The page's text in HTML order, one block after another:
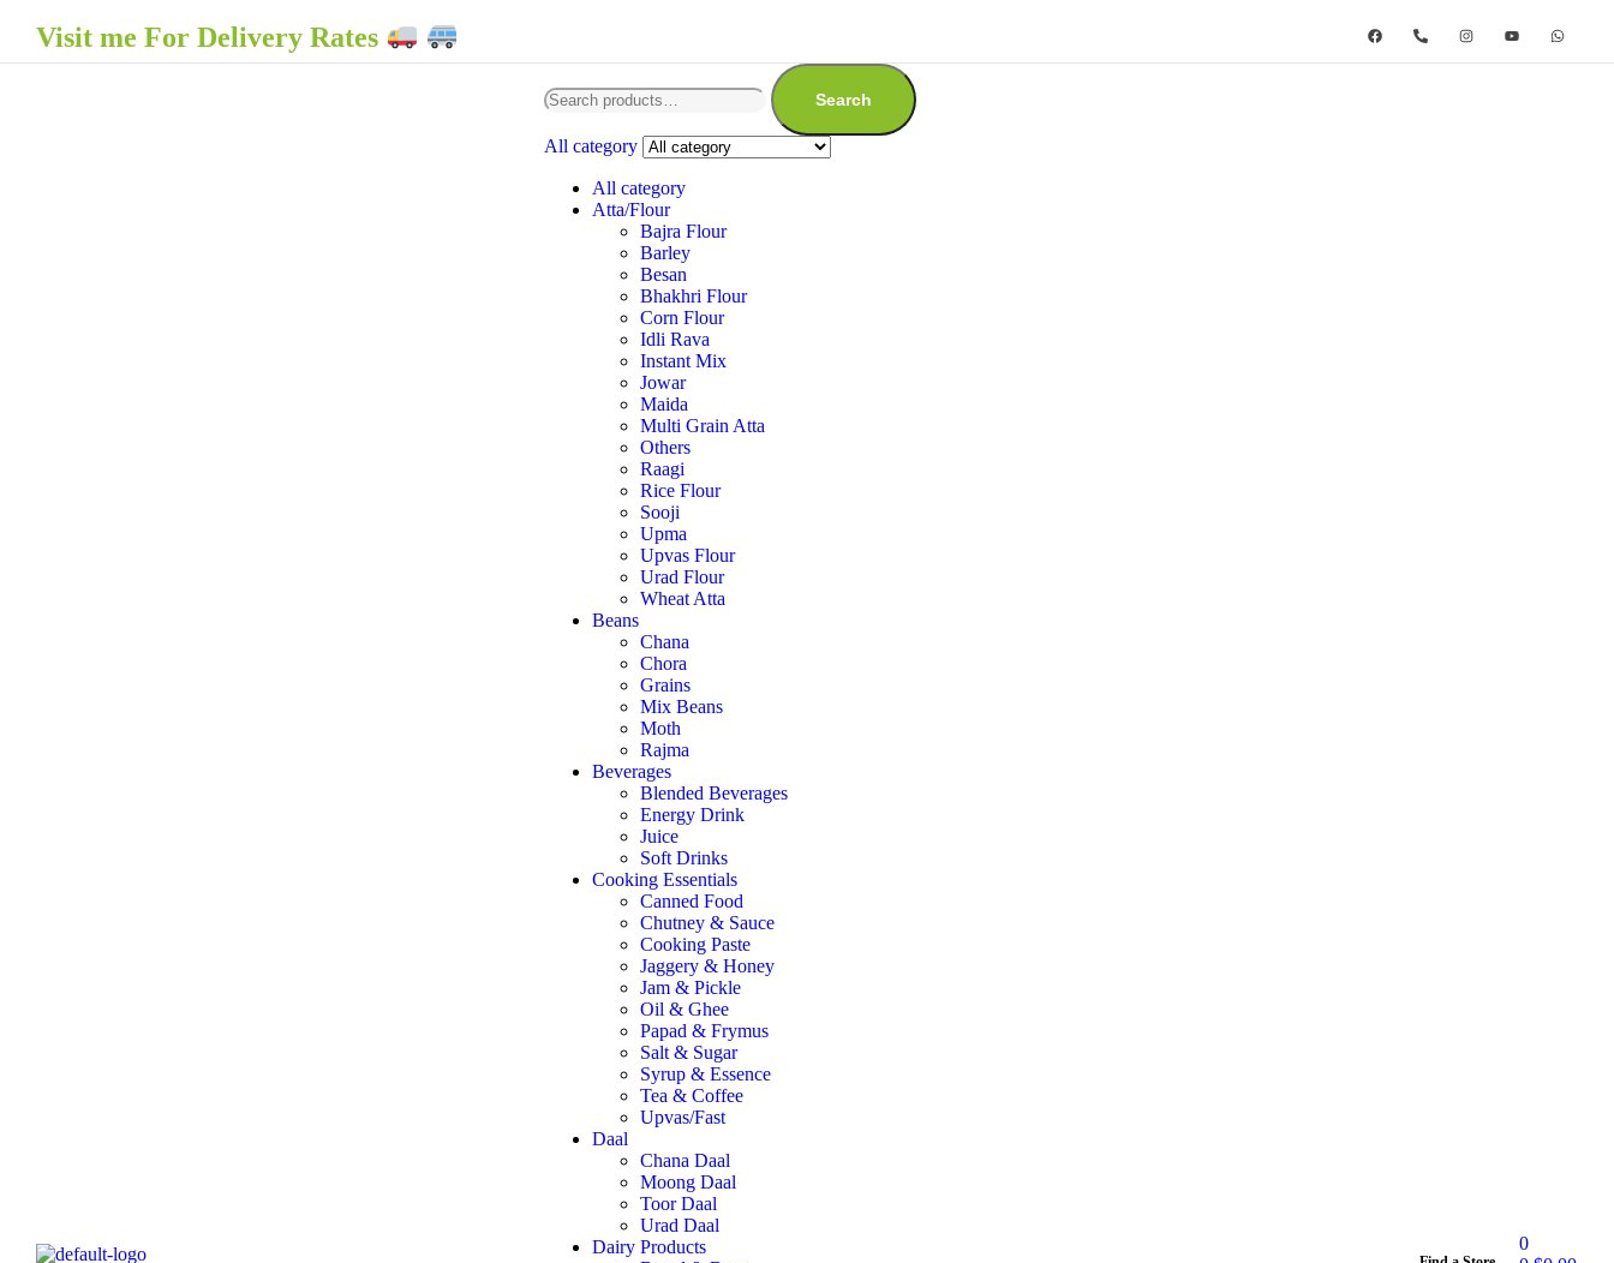
Visit me For Delivery Rates
Search
All category
All category
Atta/Flour
Bajra Flour
Barley
Besan
Bhakhri Flour
Corn Flour
Idli Rava
Instant Mix
Jowar
Maida
Multi Grain Atta
Others
Raagi
Rice Flour
Sooji
Upma
Upvas Flour
Urad Flour
Wheat Atta
Beans
Chana
Chora
Grains
Mix Beans
Moth
Rajma
Beverages
Blended Beverages
Energy Drink
Juice
Soft Drinks
Cooking Essentials
Canned Food
Chutney & Sauce
Cooking Paste
Jaggery & Honey
Jam & Pickle
Oil & Ghee
Papad & Frymus
Salt & Sugar
Syrup & Essence
Tea & Coffee
Upvas/Fast
Daal
Chana Daal
Moong Daal
Toor Daal
Urad Daal
Dairy Products
0